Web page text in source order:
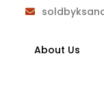
About Us